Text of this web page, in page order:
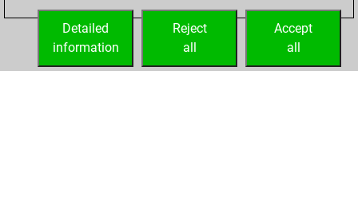
HOME ACHIEVEMENTS
Accept
all
Reject
all
Detailed
information